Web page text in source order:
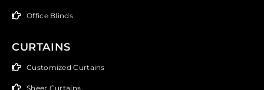
Office Blinds
CURTAINS
Customized Curtains
Sheer Curtains